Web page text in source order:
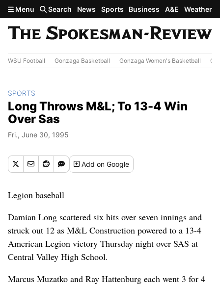
Skip to main content
Menu Search News Sports Business A&E Weather
WSU Football Gonzaga Basketball Gonzaga Women's Basketball
SPORTS
Long Throws M&L; To 13-4 Win
Over Sas
Fri., June 30, 1995
Addon Google
Legion baseball
Damian Long scattered six hits over seven innings and
struck out 12 as M&L Construction powered to a 13-4
American Legion victory Thursday night over SAS at
Central Valley High School.
Marcus Muzatko and Ray Hattenburg each went 3 for 4